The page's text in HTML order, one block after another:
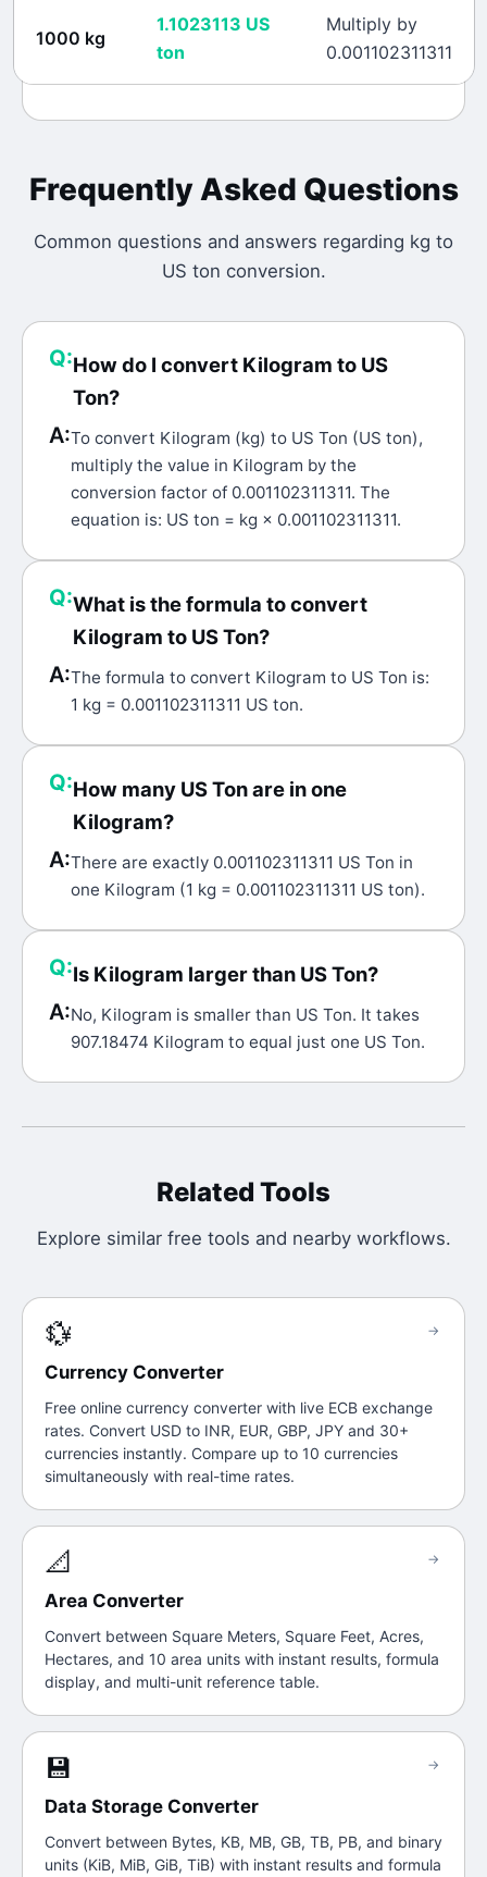
1000 kg
1.1023113 US
ton
Multiply by
0.001102311311
Frequently Asked Questions
Common questions and answers regarding kg to
US ton conversion.
Q:How do I convert Kilogram to US
Ton?
A:To convert Kilogram (kg) to US Ton (US ton),
multiply the value in Kilogram by the
conversion factor of 0.001102311311. The
equation is: US ton = kg × 0.001102311311.
Q:What is the formula to convert
Kilogram to US Ton?
A:The formula to convert Kilogram to US Ton is:
1 kg = 0.001102311311 US ton.
Q:How many US Ton are in one
Kilogram?
A:There are exactly 0.001102311311 US Ton in
one Kilogram (1 kg = 0.001102311311 US ton).
Q:Is Kilogram larger than US Ton?
A:No, Kilogram is smaller than US Ton. It takes
907.18474 Kilogram to equal just one US Ton.
Related Tools
Explore similar free tools and nearby workflows.
💱
Currency Converter
Free online currency converter with live ECB exchange
rates. Convert USD to INR, EUR, GBP, JPY and 30+
currencies instantly. Compare up to 10 currencies
simultaneously with real-time rates.
→
📐
Area Converter
Convert between Square Meters, Square Feet, Acres,
Hectares, and 10 area units with instant results, formula
display, and multi-unit reference table.
→
💾
Data Storage Converter
Convert between Bytes, KB, MB, GB, TB, PB, and binary
units (KiB, MiB, GiB, TiB) with instant results and formula
→